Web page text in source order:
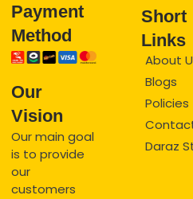
Payment
Method
Our
Vision
Our main goal
is to provide
our
customers
Short
Links
About
Blogs
Policies
Daraz